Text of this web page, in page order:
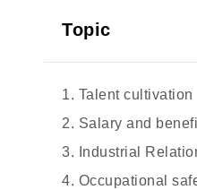
Topic
1. Talent cultivation
2. Salary and
3. Industrial
4. Occupational